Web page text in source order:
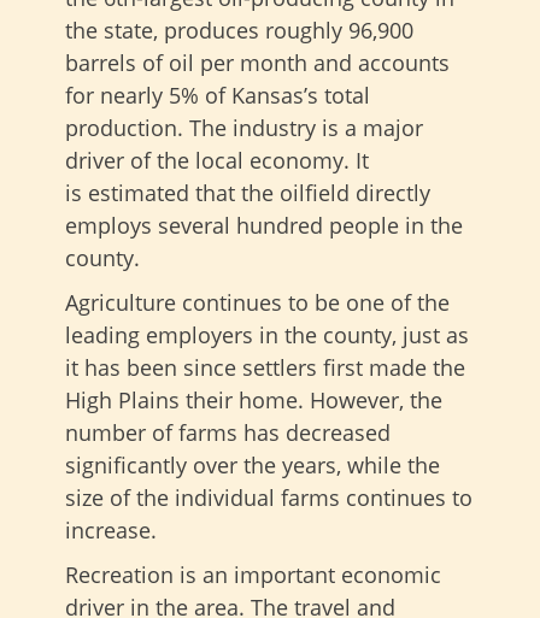
the state, produces roughly 96,900
barrels of oil per month and accounts
for nearly 5% of Kansas’s total
production. The industry is a major
driver of the local economy. It
is estimated that the oilfield directly
employs several hundred people in the
county.
Agriculture continues to be one of the
leading employers in the county, just as
it has been since settlers first made the
High Plains their home. However, the
number of farms has decreased
significantly over the years, while the
size of the individual farms continues to
increase.
Recreation is an important economic
driver in the area. The travel and